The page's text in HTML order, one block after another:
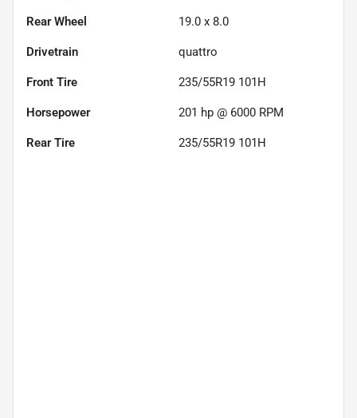
Rear Wheel 19.0 x 8.0
Drivetrain quattro
Front Tire 235/55R19 101H
Horsepower 201 hp @ 6000 RPM
Rear Tire 235/55R19 101H